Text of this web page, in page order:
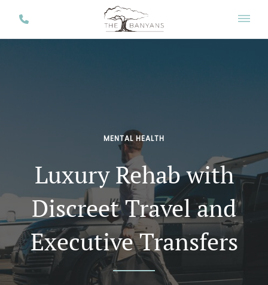
MENTAL HEALTH
Luxury Rehab with
Discreet Travel and
Executive Transfers